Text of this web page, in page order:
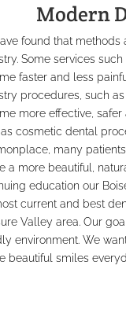
Modern
found that
Some services
faster and less
procedures, such
more effective,
cosmetic dental
many
a more beautiful,
education our
current and best
Valley area. Our
environment. We
beautiful smiles